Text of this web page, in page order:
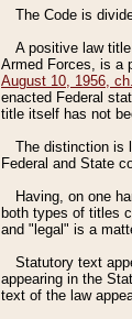
The Code is
A positive law
Armed Forces, is a
August 10, 1956,
enacted Federal
title itself has not
The distinction is
Federal and State
Having, on one
both types of titles
and "legal" is a
Statutory text
appearing in the
text of the law